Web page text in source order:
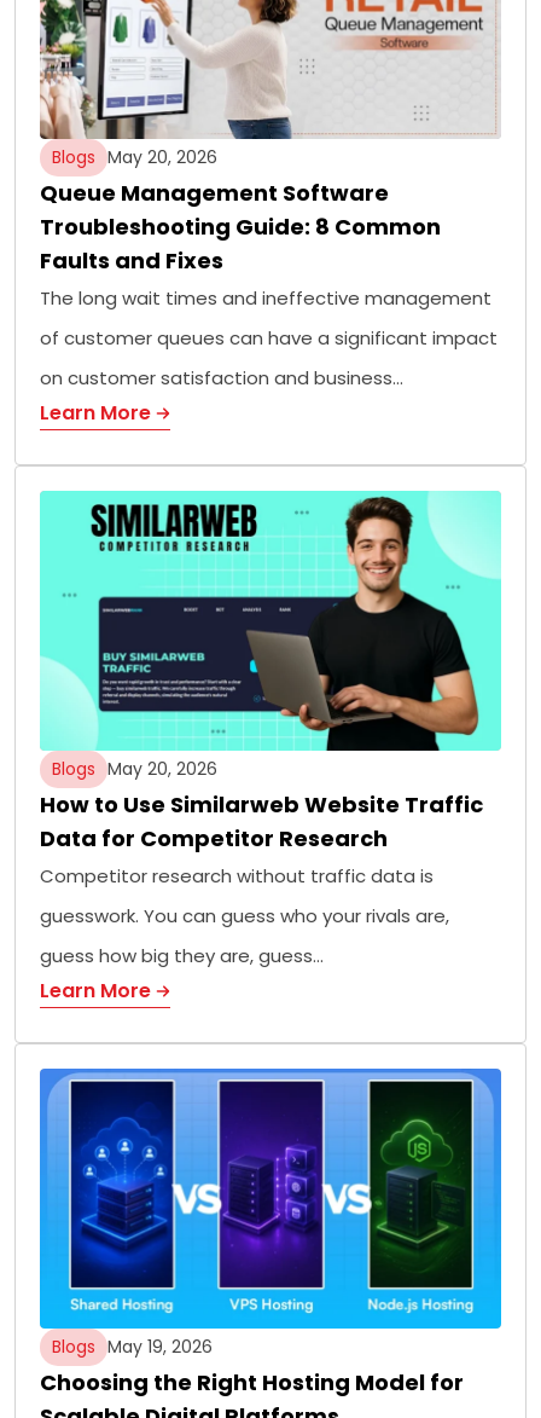
Blogs May 20, 2026
Queue Management Software
Troubleshooting Guide: 8 Common
Faults and Fixes
The long wait times and ineffective management
of customer queues can have a significant impact
on customer satisfaction and business…
Learn More
Blogs May 20, 2026
How to Use Similarweb Website Traffic
Data for Competitor Research
Competitor research without traffic data is
guesswork. You can guess who your rivals are,
guess how big they are, guess…
Learn More
Blogs May 19, 2026
Choosing the Right Hosting Model for